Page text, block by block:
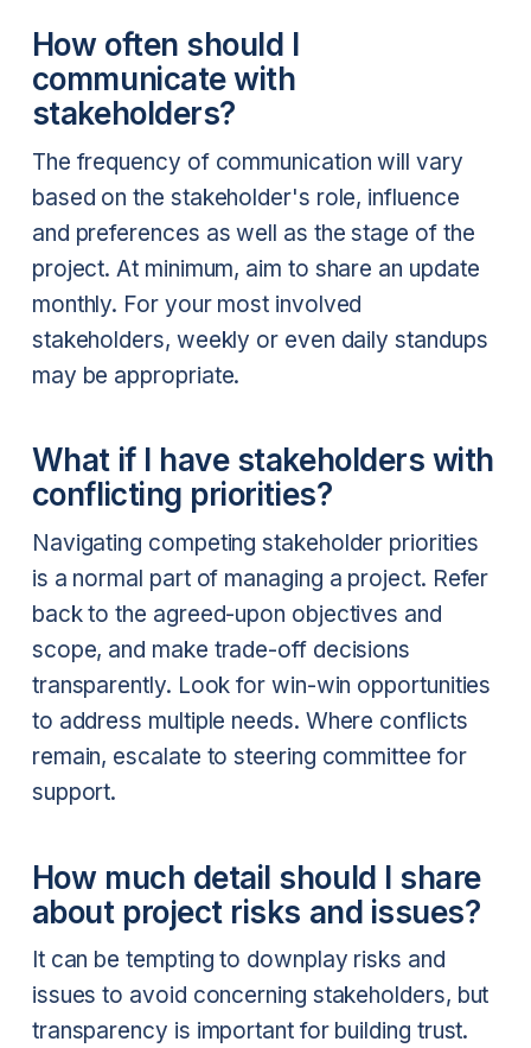
How often should I
communicate with
stakeholders?
The frequency of communication will vary
based on the stakeholder's role, influence
and preferences as well as the stage of the
project. At minimum, aim to share an update
monthly. For your most involved
stakeholders, weekly or even daily standups
may be appropriate.
What if I have stakeholders with
conflicting priorities?
Navigating competing stakeholder priorities
is a normal part of managing a project. Refer
back to the agreed-upon objectives and
scope, and make trade-off decisions
transparently. Look for win-win opportunities
to address multiple needs. Where conflicts
remain, escalate to steering committee for
support.
How much detail should I share
about project risks and issues?
It can be tempting to downplay risks and
issues to avoid concerning stakeholders, but
transparency is important for building trust.